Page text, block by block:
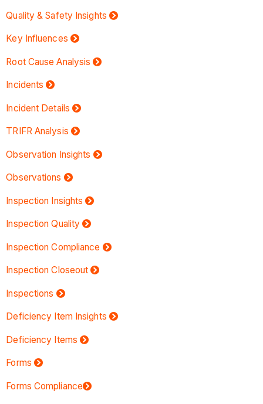
Quality & Safety Insights
Key Influences
Root Cause Analysis
Incidents
Incident Details
TRIFR Analysis
Observation Insights
Observations
Inspection Insights
Inspection Quality
Inspection Compliance
Inspection Closeout
Inspections
Deficiency Item Insights
Deficiency Items
Forms
Forms Compliance